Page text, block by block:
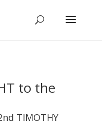
to the
TIMOTHY